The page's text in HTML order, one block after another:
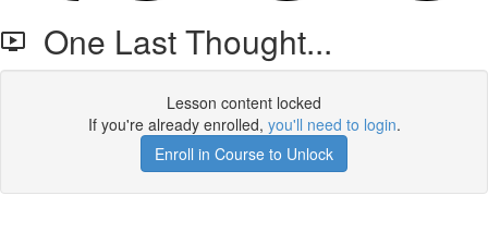
One Last Thought...
Lesson content locked
If you're already enrolled, you'll need to login.
Enroll in Course to Unlock